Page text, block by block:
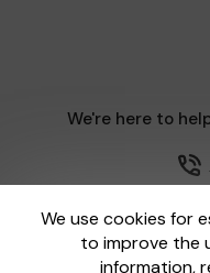
We use cookies for
to improve the
information,
We're here to
One Lottery is